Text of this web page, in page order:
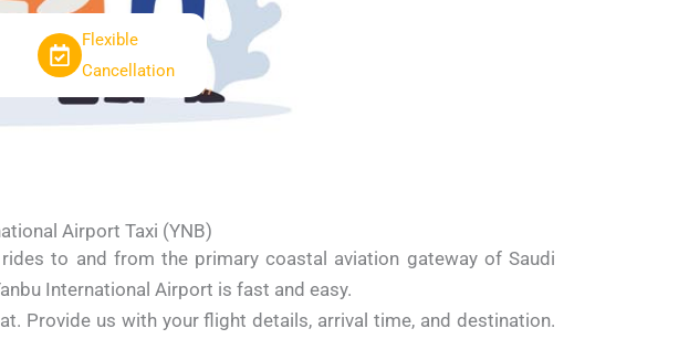
Flexible
Cancellation
Airport Taxi (YNB)
to and from the primary coastal aviation gateway of Saudi
International Airport is fast and easy.
Provide us with your flight details, arrival time, and destination.